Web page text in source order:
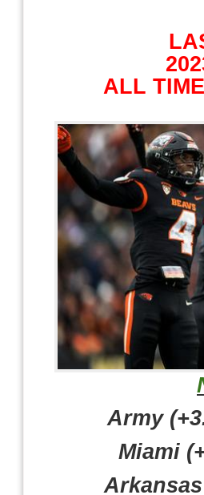
ALL
Army
Miami